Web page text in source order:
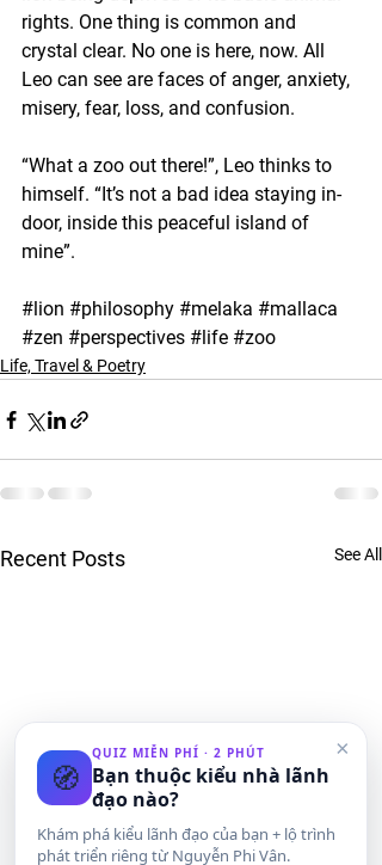
rights. One thing is common and
crystal clear. No one is here, now. All
Leo can see are faces of anger, anxiety,
misery, fear, loss, and confusion.
“What a zoo out there!”, Leo thinks to
himself. “It’s not a bad idea staying in-
door, inside this peaceful island of
mine”.
#lion #philosophy #melaka #mallaca
#zen #perspectives #life #zoo
Life, Travel & Poetry
Recent Posts See All
×
🧭
QUIZ MIỄN PHÍ · 2 PHÚT
Bạn thuộc kiểu nhà lãnh
đạo nào?
Khám phá kiểu lãnh đạo của bạn + lộ trình
phát triển riêng từ Nguyễn Phi Vân.